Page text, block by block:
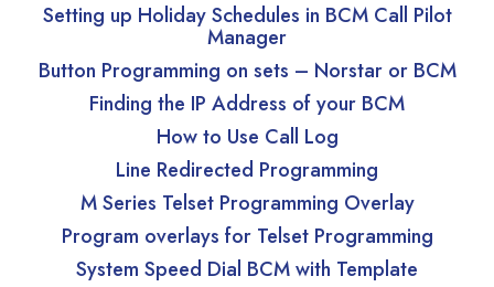
Setting up Holiday Schedules in BCM Call Pilot
Manager
Button Programming on sets – Norstar or BCM
Finding the IP Address of your BCM
How to Use Call Log
Line Redirected Programming
M Series Telset Programming Overlay
Program overlays for Telset Programming
System Speed Dial BCM with Template